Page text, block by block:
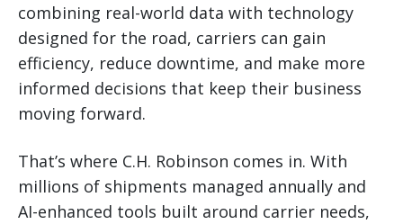
combining real-world data with technology
designed for the road, carriers can gain
efficiency, reduce downtime, and make more
informed decisions that keep their business
moving forward.
That’s where C.H. Robinson comes in. With
millions of shipments managed annually and
AI-enhanced tools built around carrier needs,